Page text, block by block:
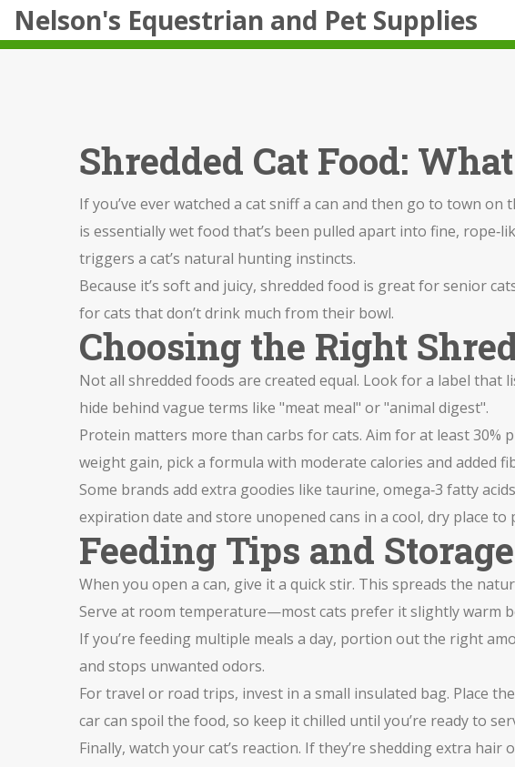
Nelson's Equestrian and Pet Supplies
Shredded Cat Food:
If you’ve ever watched a cat sniff a can and then go to town
is essentially wet food that’s been pulled apart into fine,
triggers a cat’s natural hunting instincts.
Because it’s soft and juicy, shredded food is great for senior
for cats that don’t drink much from their bowl.
Choosing the Right
Not all shredded foods are created equal. Look for a label
hide behind vague terms like "meat meal" or "animal digest".
Protein matters more than carbs for cats. Aim for at least
weight gain, pick a formula with moderate calories and added
Some brands add extra goodies like taurine, omega‑3 fatty
expiration date and store unopened cans in a cool, dry place to
Feeding Tips and
When you open a can, give it a quick stir. This spreads the
Serve at room temperature—most cats prefer it slightly warm
If you’re feeding multiple meals a day, portion out the right
and stops unwanted odors.
For travel or road trips, invest in a small insulated bag. Place
car can spoil the food, so keep it chilled until you’re ready to
Finally, watch your cat’s reaction. If they’re shedding extra